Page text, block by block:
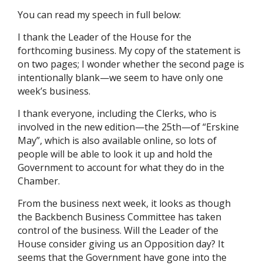
You can read my speech in full below:
I thank the Leader of the House for the
forthcoming business. My copy of the statement is
on two pages; I wonder whether the second page is
intentionally blank—we seem to have only one
week’s business.
I thank everyone, including the Clerks, who is
involved in the new edition—the 25th—of “Erskine
May”, which is also available online, so lots of
people will be able to look it up and hold the
Government to account for what they do in the
Chamber.
From the business next week, it looks as though
the Backbench Business Committee has taken
control of the business. Will the Leader of the
House consider giving us an Opposition day? It
seems that the Government have gone into the